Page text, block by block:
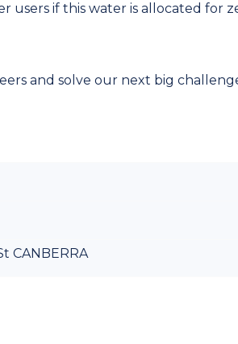
users if this water is allocated for
and solve our next big
CANBERRA